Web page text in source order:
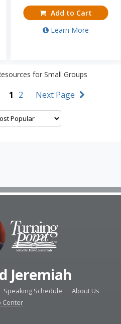
Add to Cart
Learn More
for Small Groups
1 2 Next Page
Jeremiah
Speaking Schedule
About Us
Center